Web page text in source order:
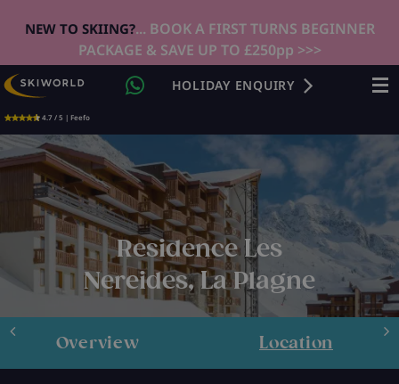
NEW TO SKIING?... BOOK A FIRST TURNS BEGINNER
PACKAGE & SAVE UP TO £250pp >>>
4.7 / 5 | Feefo
HOLIDAY ENQUIRY
Residence Les
Nereides, La Plagne
Overview Location